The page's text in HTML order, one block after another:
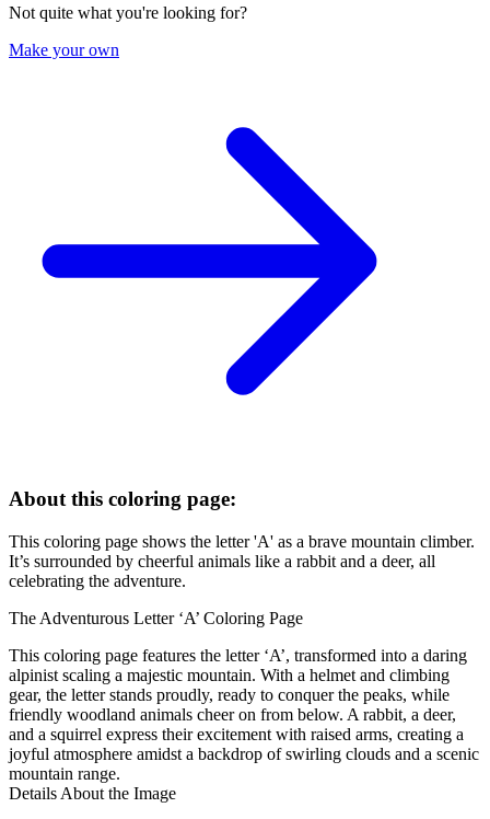
Not quite what you're looking for?
Make your own
About this coloring page:
This coloring page shows the letter 'A' as a brave mountain climber.
It’s surrounded by cheerful animals like a rabbit and a deer, all
celebrating the adventure.
The Adventurous Letter ‘A’ Coloring Page
This coloring page features the letter ‘A’, transformed into a daring
alpinist scaling a majestic mountain. With a helmet and climbing
gear, the letter stands proudly, ready to conquer the peaks, while
friendly woodland animals cheer on from below. A rabbit, a deer,
and a squirrel express their excitement with raised arms, creating a
joyful atmosphere amidst a backdrop of swirling clouds and a scenic
mountain range.
Details About the Image